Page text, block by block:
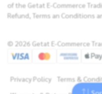
Sort By
PRICE: LOW TO HIGH
Brands
of the Getat E-Commerce
Refund, Terms an Conditions
© 2026 Getat E-Commerce
Privacy Policy Terms &